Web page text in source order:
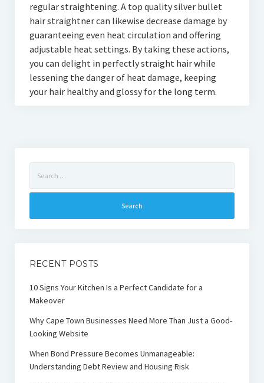
regular straightening. A top quality silver bullet
hair straightner can likewise decrease damage by
guaranteeing even heat circulation and offering
adjustable heat settings. By taking these actions,
you can delight in perfectly straight hair while
lessening the danger of heat damage, keeping
your hair healthy and glossy for the long term.
for:
RECENT POSTS
10 Signs Your Kitchen Is a Perfect Candidate for a
Makeover
Why Cape Town Businesses Need More Than Just a Good-
Looking Website
When Bond Pressure Becomes Unmanageable:
Understanding Debt Review and Housing Risk